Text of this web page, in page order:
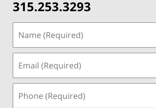
315.253.3293